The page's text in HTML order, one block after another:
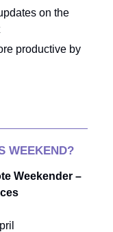
on the
productive by
WEEKEND?
Weekender –